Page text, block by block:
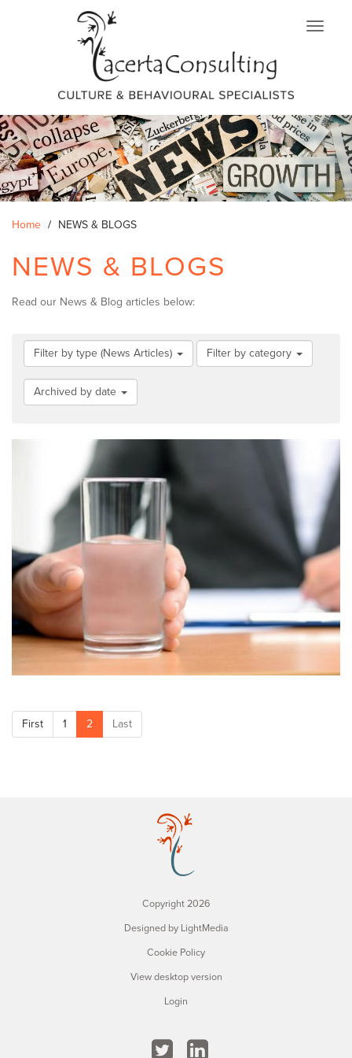
Home NEWS & BLOGS
NEWS & BLOGS
Read our News & Blog articles below:
Filter by type (News Articles) Filter by category
Archived by date
First 1 2 Last
Copyright 2026
Designed by LightMedia
Cookie Policy
View desktop version
Login